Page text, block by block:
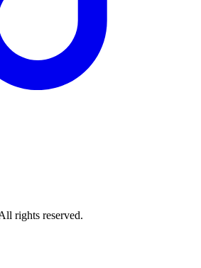
rights reserved.